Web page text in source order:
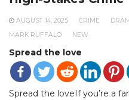
AUGUST 14, 2025 CRIME
MARK RUFFALO
NEW
Spread the love
Spread the loveIf you’re a